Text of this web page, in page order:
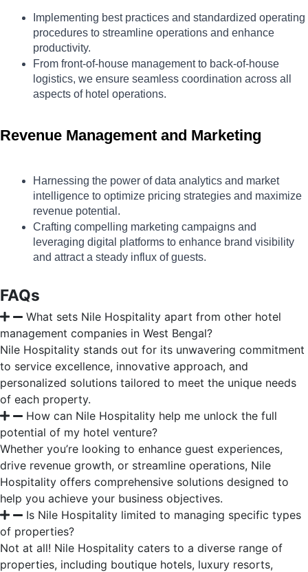
Implementing best practices and standardized operating
procedures to streamline operations and enhance
productivity.
From front-of-house management to back-of-house
logistics, we ensure seamless coordination across all
aspects of hotel operations.
Revenue Management and Marketing
Harnessing the power of data analytics and market
intelligence to optimize pricing strategies and maximize
revenue potential.
Crafting compelling marketing campaigns and
leveraging digital platforms to enhance brand visibility
and attract a steady influx of guests.
FAQs
What sets Nile Hospitality apart from other hotel
management companies in West Bengal?
Nile Hospitality stands out for its unwavering commitment
to service excellence, innovative approach, and
personalized solutions tailored to meet the unique needs
of each property.
How can Nile Hospitality help me unlock the full
potential of my hotel venture?
Whether you’re looking to enhance guest experiences,
drive revenue growth, or streamline operations, Nile
Hospitality offers comprehensive solutions designed to
help you achieve your business objectives.
Is Nile Hospitality limited to managing specific types
of properties?
Not at all! Nile Hospitality caters to a diverse range of
properties, including boutique hotels, luxury resorts,